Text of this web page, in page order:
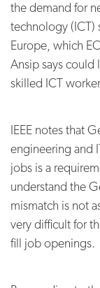
the demand for
technology (ICT)
Europe, which
Ansip says
skilled ICT
IEEE notes that
engineering and
jobs is a
understand the
mismatch is not
very difficult for
fill job openings.